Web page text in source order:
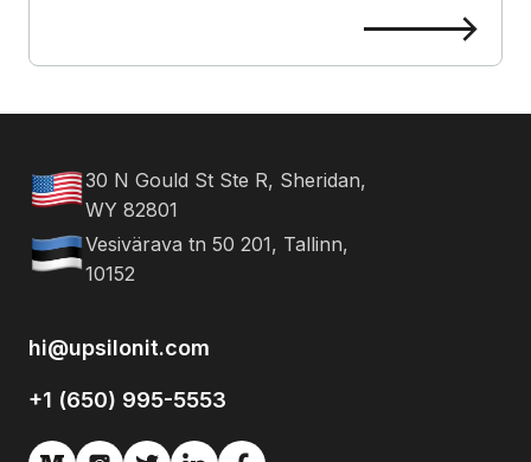
30 N Gould St Ste R, Sheridan,
WY 82801
Vesivärava tn 50 201, Tallinn,
10152
hi@upsilonit.com
+1 (650) 995-5553